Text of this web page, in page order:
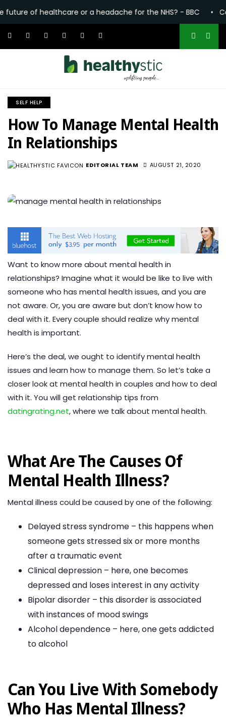
healthcare or a headache for the NHS? - BBC •
SELF HELP
How To Manage Mental Health
In Relationships
EDITORIAL TEAM
AUGUST 21, 2020
Want to know more about mental health in
relationships? Imagine what it would be like to live with
someone who has mental health issues, and you are
not aware. Or, you are aware but don’t know how to
deal with it. Every couple should realize why mental
health is important.
Here’s the deal, we ought to identify mental health
issues and learn how to manage them. So let’s take a
closer look at mental health in couples and how to deal
with it. You will get relationship tips from
datingrating.net, where we talk about mental health.
What Are The Causes Of
Mental Health Illness?
Mental illness could be caused by one of the following:
Delayed stress syndrome – this happens when
someone gets stressed six or more months
after a traumatic event
Clinical depression – here, one becomes
depressed and loses interest in any activity
Bipolar disorder – this disorder is associated
with instances of mood swings
Alcohol dependence – here, one gets addicted
to alcohol
Can You Live With Somebody
Who Has Mental Illness?